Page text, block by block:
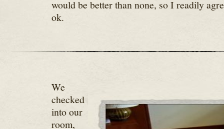
would be better than none, so I readily
ok.
We
checked
into our
room,